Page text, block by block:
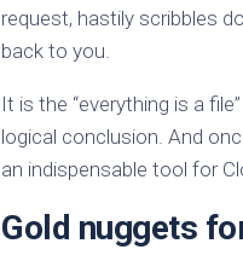
request, hastily scribbles
back to you.
It is the “everything is a
logical conclusion. And
an indispensable tool for
Gold nuggets